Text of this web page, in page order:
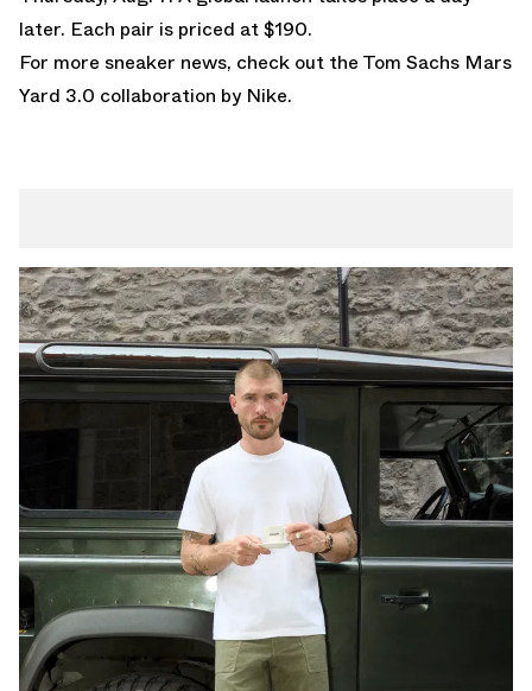
later. Each pair is priced at $190.
For more sneaker news, check out the Tom Sachs Mars
Yard 3.0 collaboration by Nike.